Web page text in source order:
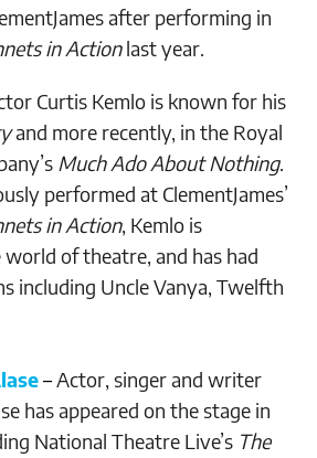
after performing in
in Actionlast year.
Curtis Kemlo is known for his
and more recently, in the Royal
Much Ado About Nothing.
performed at ClementJames’
in Action, Kemlo is
of theatre, and has had
including Uncle Vanya, Twelfth
–Actor, singer and writer
has appeared on the stage in
National Theatre Live’s The